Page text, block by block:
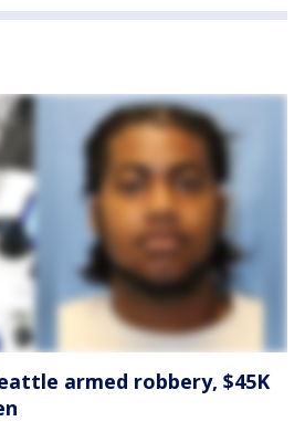
armed robbery, $45K